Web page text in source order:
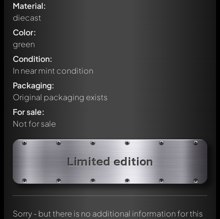
Material:
diecast
Color:
green
Condition:
In near mint condition
Packaging:
Original packaging exists
For sale:
Not for sale
Limited edition
Sorry - but there is no additional information for this
Write a first comment about this model now!
Any comment can be discussed by all members. It's like a
Mention other Modelly members by using@in your
message. They will then be informed automatically.